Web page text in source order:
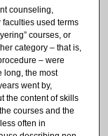
counseling,
used terms
courses, or
category – that is,
– were
long, the most
went by,
the content of skills
courses and the
often in